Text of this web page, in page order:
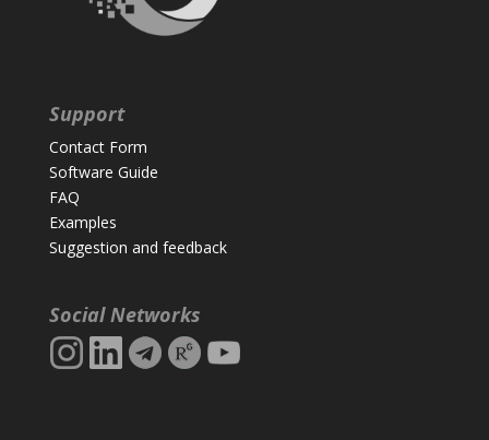
Support
Contact Form
Software Guide
FAQ
Examples
Suggestion and feedback
Social Networks